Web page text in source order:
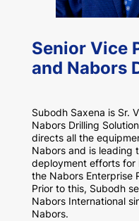
Senior Vice
and Nabors
Subodh Saxena is Sr.
Nabors Drilling
directs all the
Nabors and is leading
deployment efforts for
the Nabors Enterprise
Prior to this, Subodh
Nabors International
Nabors.